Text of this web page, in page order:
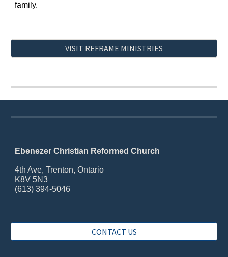
family.
VISIT REFRAME MINISTRIES
Ebenezer Christian Reformed Church
4th Ave, Trenton, Ontario
K8V 5N3
(613) 394-5046
CONTACT US